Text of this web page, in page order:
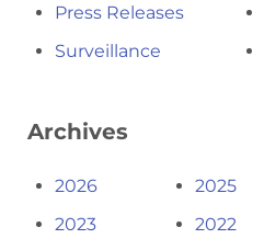
Press Releases
Surveillance
Archives
2026 2025
2023
2022